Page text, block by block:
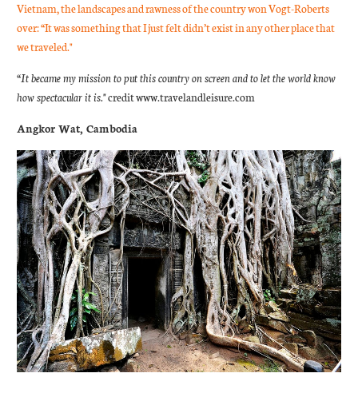
Vietnam, the landscapes and rawness of the country won Vogt-Roberts
over: “It was something that I just felt didn’t exist in any other place that
we traveled."
“It became my mission to put this country on screen and to let the world know
how spectacular it is."credit www.travelandleisure.com
Angkor Wat, Cambodia